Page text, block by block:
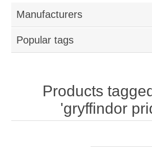
Manufacturers
Popular tags
Products
'gryffindor